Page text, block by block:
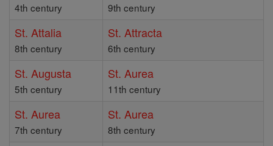
4th century 9th century
St. Attalia
8th century
St. Attracta
6th century
St. Augusta
5th century
St. Aurea
11th century
St. Aurea
7th century
St. Aurea
8th century